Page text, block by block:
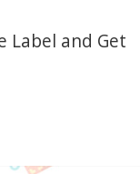
Label and Get